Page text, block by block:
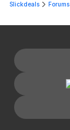
Slickdeals Forums